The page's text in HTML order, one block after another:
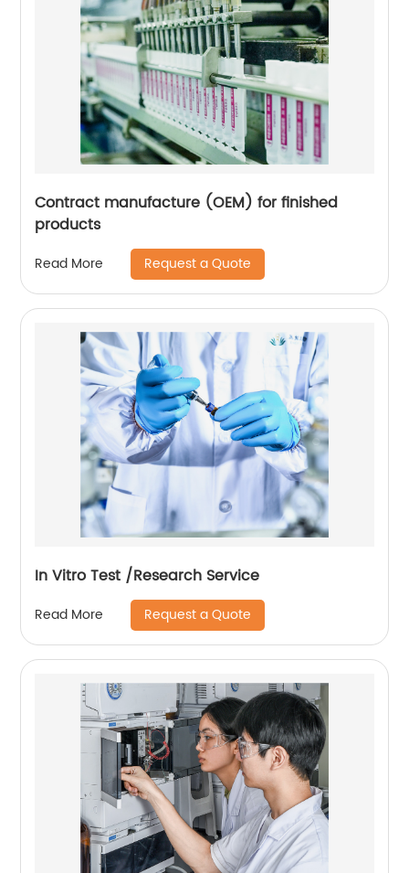
Contract manufacture (OEM) for finished
products
Read More Request a Quote
In Vitro Test /Research Service
Read More Request a Quote